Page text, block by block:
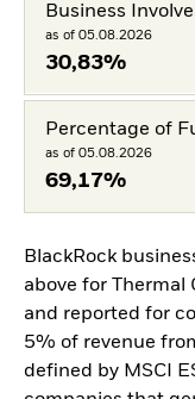
Business
as of 05.08.2026
30,83%
Percentage of
as of 05.08.2026
69,17%
BlackRock
above for Thermal
and reported for
5% of revenue
defined by MSCI